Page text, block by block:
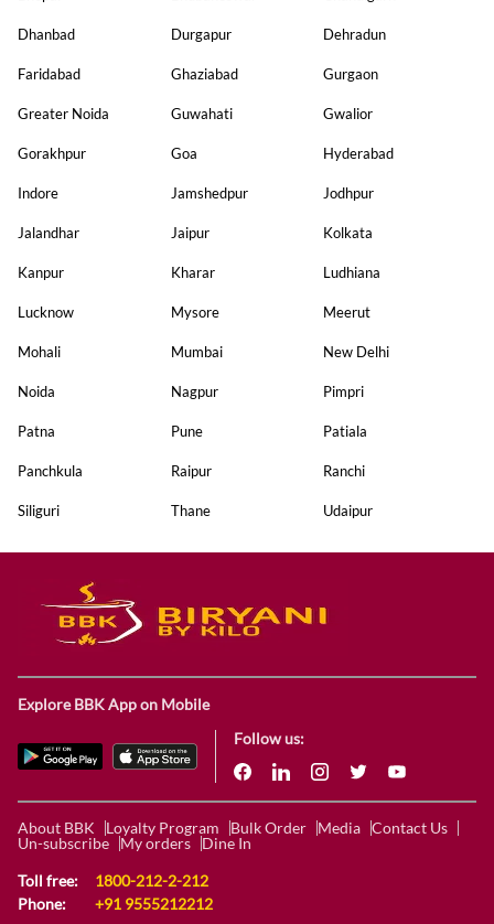
Dhanbad Durgapur Dehradun
Faridabad Ghaziabad Gurgaon
Greater Noida Guwahati Gwalior
Gorakhpur Goa Hyderabad
Indore Jamshedpur Jodhpur
Jalandhar Jaipur Kolkata
Kanpur Kharar Ludhiana
Lucknow Mysore Meerut
Mohali Mumbai New Delhi
Noida Nagpur Pimpri
Patna Pune Patiala
Panchkula Raipur Ranchi
Siliguri Thane Udaipur
Explore BBK App on Mobile
Follow us:
About BBK Loyalty Program Bulk Order Media Contact Us
Un-subscribe
My orders
Dine In
Toll free:
1800-212-2-212
Phone:
+91 9555212212